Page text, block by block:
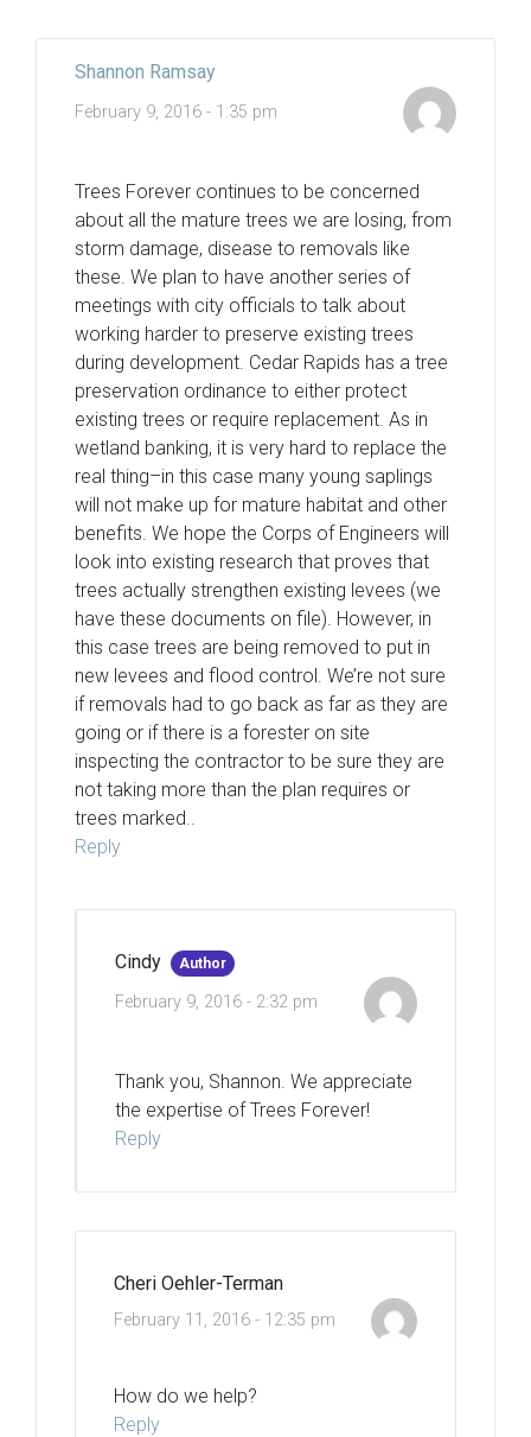
Shannon Ramsay
February 9, 2016 - 1:35 pm
Trees Forever continues to be concerned
about all the mature trees we are losing, from
storm damage, disease to removals like
these. We plan to have another series of
meetings with city officials to talk about
working harder to preserve existing trees
during development. Cedar Rapids has a tree
preservation ordinance to either protect
existing trees or require replacement. As in
wetland banking, it is very hard to replace the
real thing–in this case many young saplings
will not make up for mature habitat and other
benefits. We hope the Corps of Engineers will
look into existing research that proves that
trees actually strengthen existing levees (we
have these documents on file). However, in
this case trees are being removed to put in
new levees and flood control. We’re not sure
if removals had to go back as far as they are
going or if there is a forester on site
inspecting the contractor to be sure they are
not taking more than the plan requires or
trees marked..
Reply
Cindy Author
February 9, 2016 - 2:32 pm
Thank you, Shannon. We appreciate
the expertise of Trees Forever!
Reply
Cheri Oehler-Terman
February 11, 2016 - 12:35 pm
How do we help?
Reply